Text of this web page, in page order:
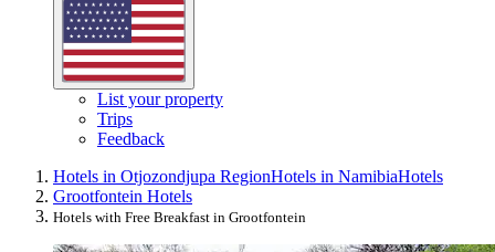
List your property
Trips
Feedback
Hotels in Otjozondjupa RegionHotels in NamibiaHotels
Grootfontein Hotels
Hotels with Free Breakfast in Grootfontein